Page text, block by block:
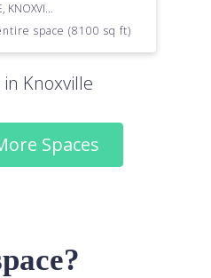
OLD NORTH KNOXVILLE, KNOXVILLE, TN
space (8100 sq ft)
Knoxville
Spaces